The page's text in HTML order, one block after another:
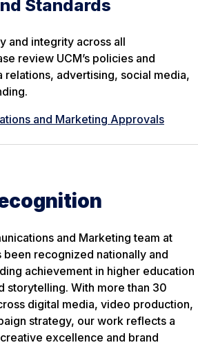
Standards
and integrity across all
review UCM’s policies and
advertising, social media,
and Marketing Approvals
and Marketing team at
been recognized nationally and
achievement in higher education
storytelling. With more than 30
digital media, video production,
strategy, our work reflects a
excellence and brand